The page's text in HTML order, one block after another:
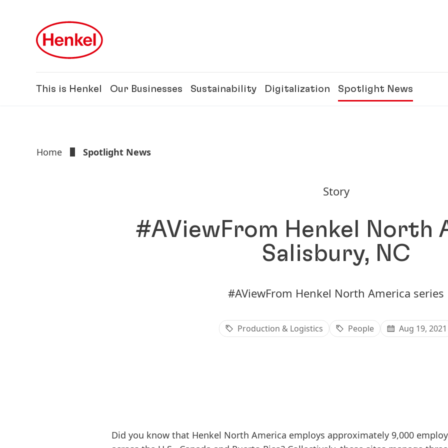
This is Henkel Our Businesses Sustainability Digitalization Spotlight News
Home Spotlight News
Story
#AViewFrom Henkel North
Salisbury, NC
#AViewFrom Henkel North America series
Production & Logistics People Aug 19, 2021
Did you know that Henkel North America employs approximately 9,000